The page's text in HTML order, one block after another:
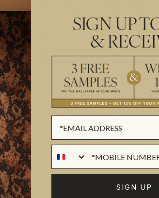
MONEY TREE WALLPAPER
€266.20
SIGN UP
&
SIGN UP